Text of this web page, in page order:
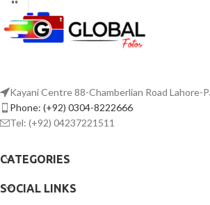
Kayani Centre 88-Chamberlian Road Lahore-
Phone: (+92) 0304-8222666
Tel: (+92) 04237221511
CATEGORIES
SOCIAL LINKS